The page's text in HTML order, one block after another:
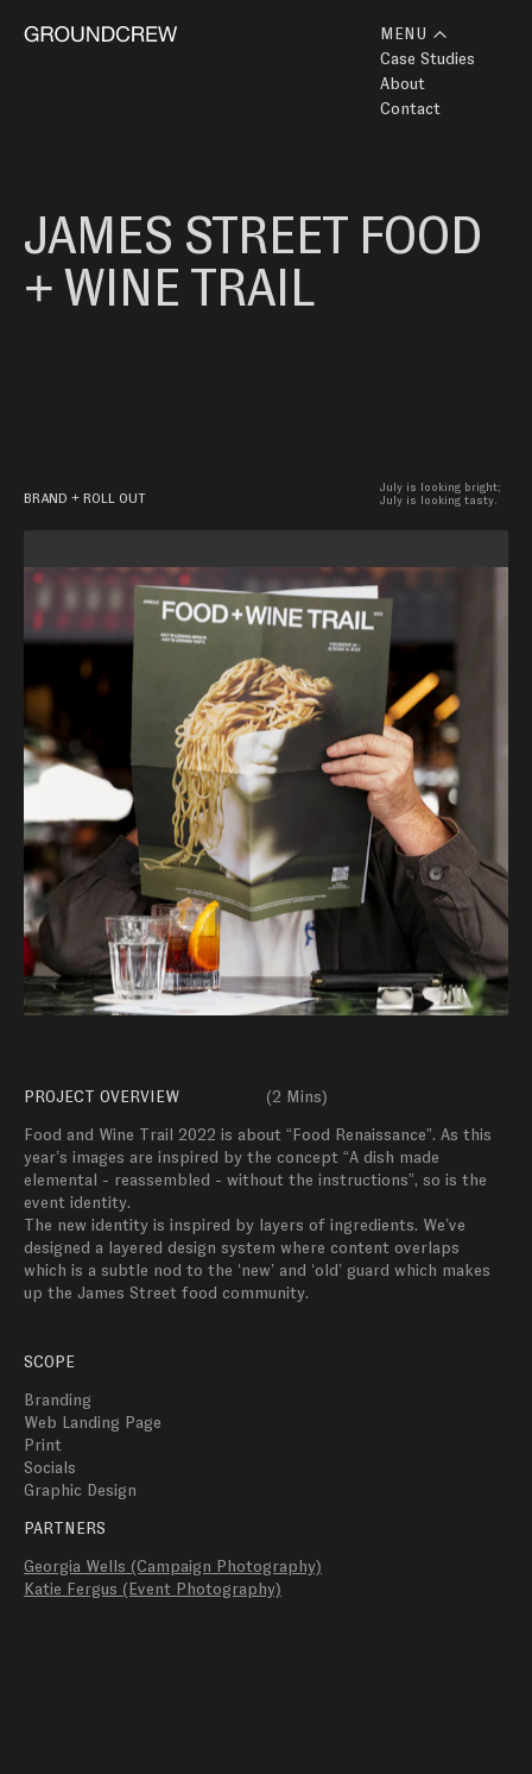
MENU
Case Studies
About
Contact
JAMES STREET FOOD
+ WINE TRAIL
BRAND + ROLL OUT
July is looking bright;
July is looking tasty.
SCOPE
Branding
Web Landing Page
Print
Socials
Graphic Design
PARTNERS
Georgia Wells (Campaign Photography)
Katie Fergus (Event Photography)
PROJECT OVERVIEW (2 Mins)
Food and Wine Trail 2022 is about “Food Renaissance”. As this
year’s images are inspired by the concept “A dish made
elemental - reassembled - without the instructions”, so is the
event identity.
The new identity is inspired by layers of ingredients. We’ve
designed a layered design system where content overlaps
which is a subtle nod to the ‘new’ and ‘old’ guard which makes
up the James Street food community.